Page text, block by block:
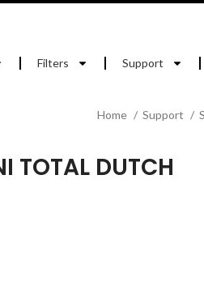
Filters Support
Home Support
TOTAL DUTCH